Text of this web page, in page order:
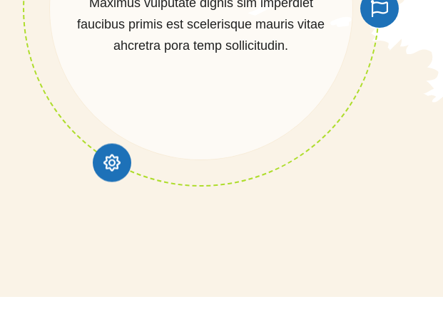
Maximus vulputate dignis sim imperdiet
faucibus primis est scelerisque mauris vitae
ahcretra pora temp sollicitudin.